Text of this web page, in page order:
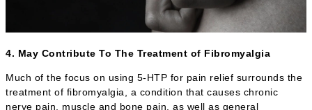
4. May Contribute To The Treatment of Fibromyalgia
Much of the focus on using 5-HTP for pain relief surrounds the
treatment of fibromyalgia, a condition that causes chronic
nerve pain, muscle and bone pain, as well as general